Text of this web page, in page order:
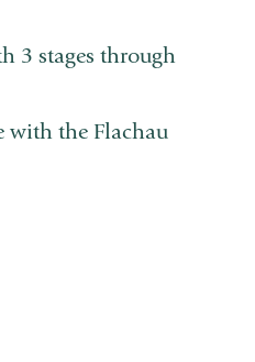
3 stages through
with the Flachau